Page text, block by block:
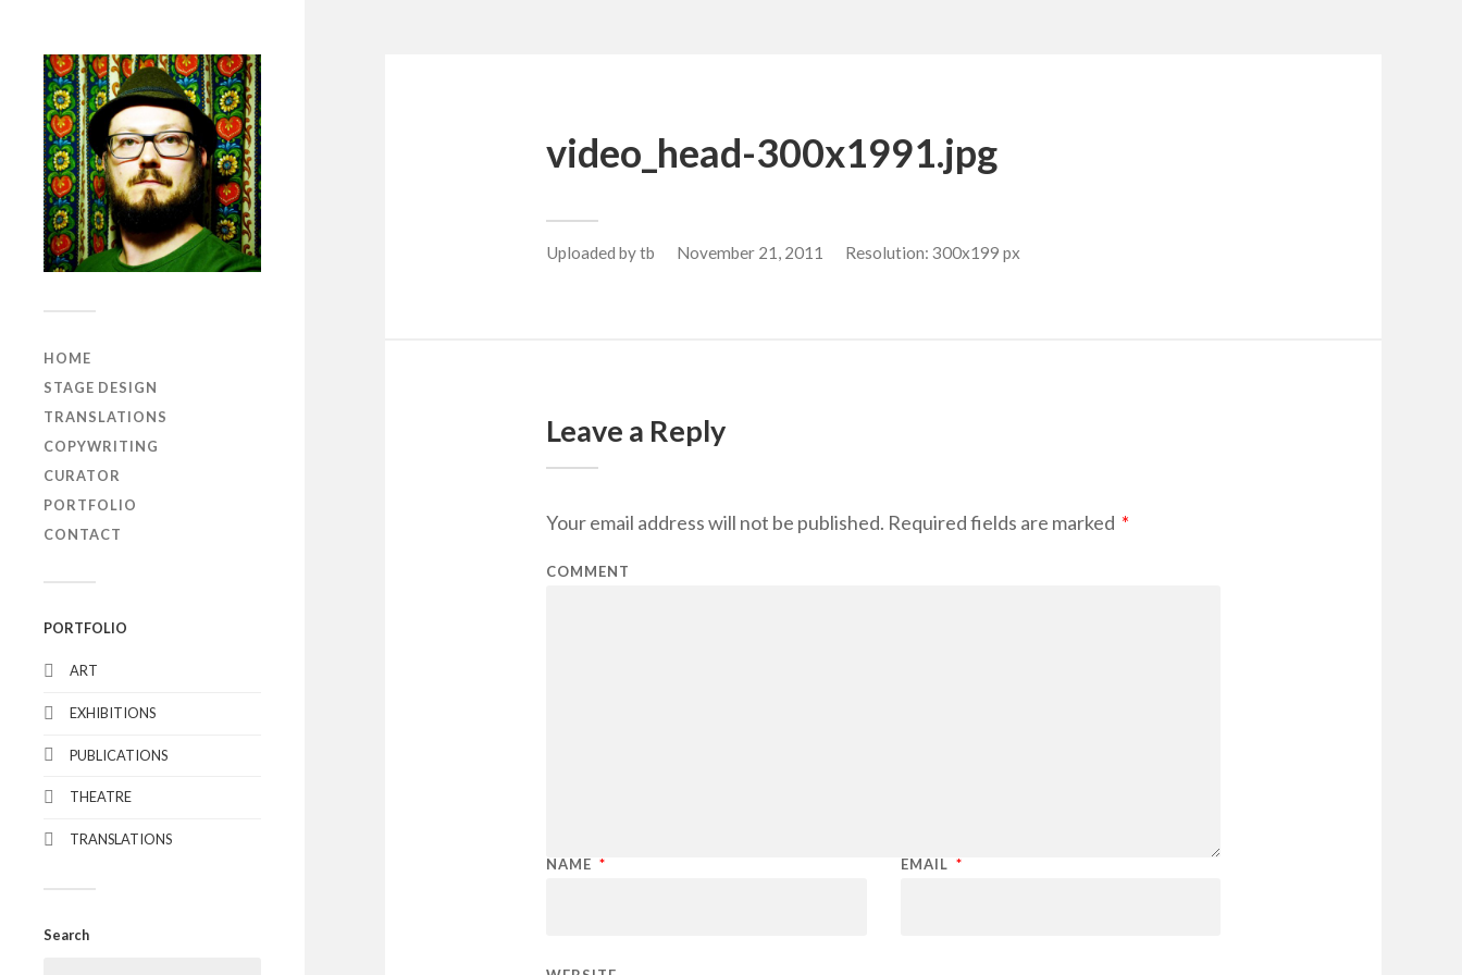
HOME
STAGE DESIGN
TRANSLATIONS
COPYWRITING
CURATOR
PORTFOLIO
CONTACT
PORTFOLIO
ART
EXHIBITIONS
PUBLICATIONS
THEATRE
TRANSLATIONS
Search
video_head-300x1991.jpg
Uploaded bytb November 21, 2011 Resolution: 300x199 px
Leave a Reply
Your email address will not be published. Required fields are marked *
COMMENT
NAME * EMAIL *